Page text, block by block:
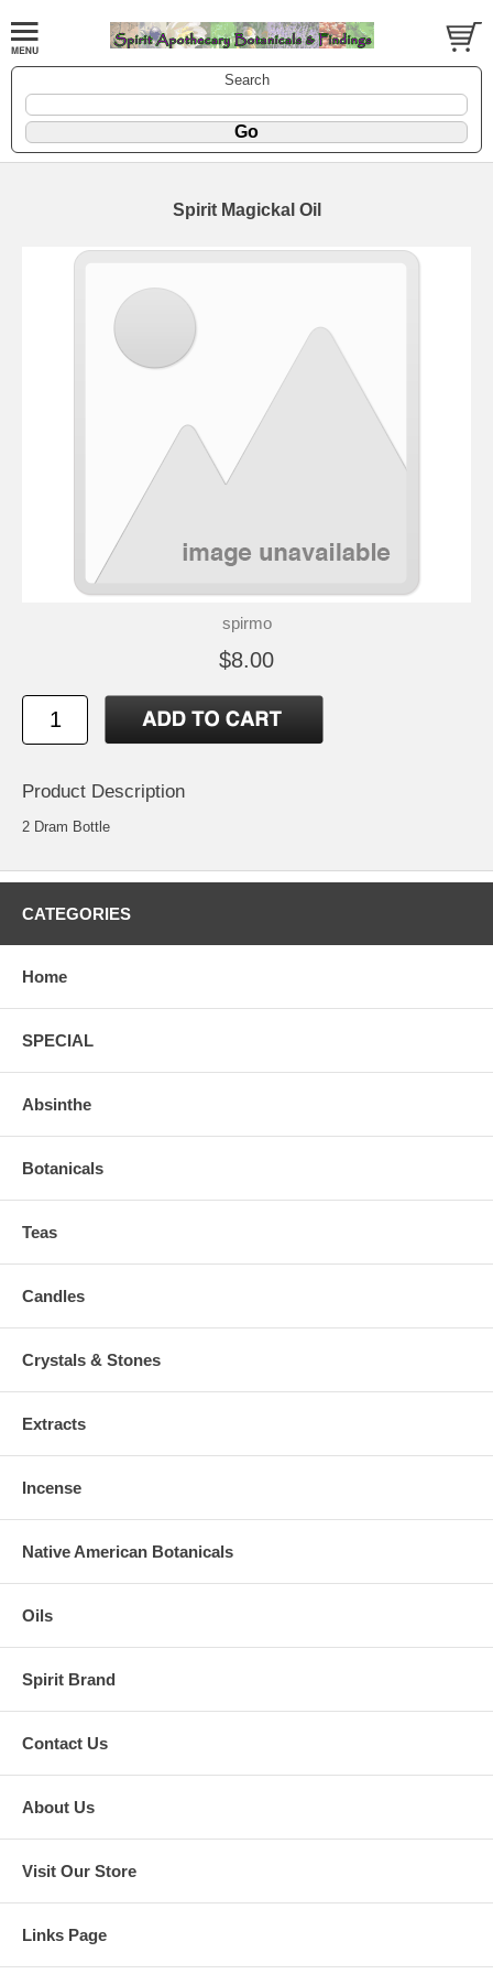
Search
Spirit Magickal Oil
spirmo
$8.00
Product Description
2 Dram Bottle
CATEGORIES
Home
SPECIAL
Absinthe
Botanicals
Teas
Candles
Crystals & Stones
Extracts
Incense
Native American Botanicals
Oils
Spirit Brand
Contact Us
About Us
Visit Our Store
Links Page